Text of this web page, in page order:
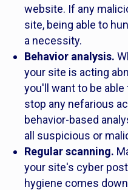
website. If any
site, being able to
a necessity.
Behavior analysis.
your site is acting
you'll want to be
stop any nefarious
behavior-based
all suspicious or
Regular scanning.
your site's cyber
hygiene comes